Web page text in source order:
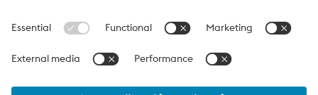
sales company in Australia of the High Performance Metals
Division of the voestalpine Group. The division focuses on
technologically demanding product segments and is the
worldwide market leader for tool steel and other speciality steels.